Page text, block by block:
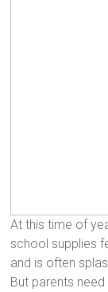
At this time of
school supplies
and is often
But parents